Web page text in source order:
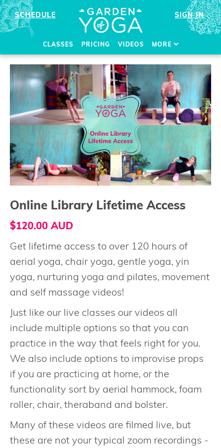
SIGN IN
SCHEDULE
CLASSES PRICING VIDEOS MORE
Online Library Lifetime Access
$120.00 AUD
Get lifetime access to over 120 hours of
aerial yoga, chair yoga, gentle yoga, yin
yoga, nurturing yoga and pilates, movement
and self massage videos!
Just like our live classes our videos all
include multiple options so that you can
practice in the way that feels right for you.
We also include options to improvise props
if you are practicing at home, or the
functionality sort by aerial hammock, foam
roller, chair, theraband and bolster.
Many of these videos are filmed live, but
these are not your typical zoom recordings -